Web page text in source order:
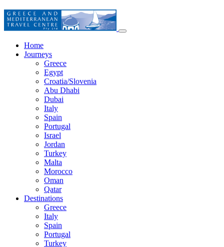
Home
Journeys
Greece
Egypt
Croatia/Slovenia
Abu Dhabi
Dubai
Italy
Spain
Portugal
Israel
Jordan
Turkey
Malta
Morocco
Oman
Qatar
Destinations
Greece
Italy
Spain
Portugal
Turkey